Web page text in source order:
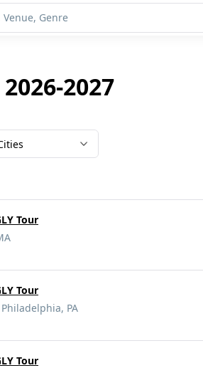
2027
Tour
Tour
PA
Tour